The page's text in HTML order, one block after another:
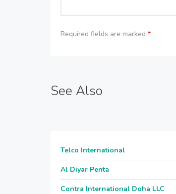
Required fields are marked *
See Also
Telco International
Al Diyar Penta
Contra International Doha LLC